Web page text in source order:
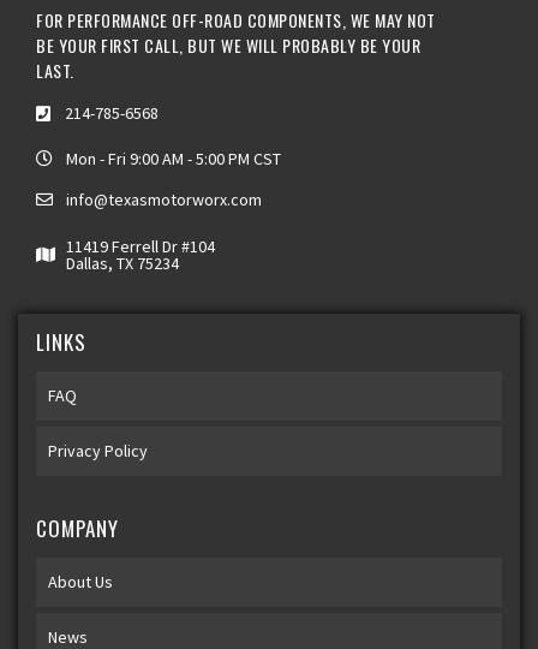
FOR PERFORMANCE OFF-ROAD COMPONENTS, WE MAY NOT
BE YOUR FIRST CALL, BUT WE WILL PROBABLY BE YOUR
LAST.
214-785-6568
Mon - Fri 9:00 AM - 5:00 PM CST
info@texasmotorworx.com
11419 Ferrell Dr #104
Dallas, TX 75234
LINKS
FAQ
Privacy Policy
COMPANY
About Us
News